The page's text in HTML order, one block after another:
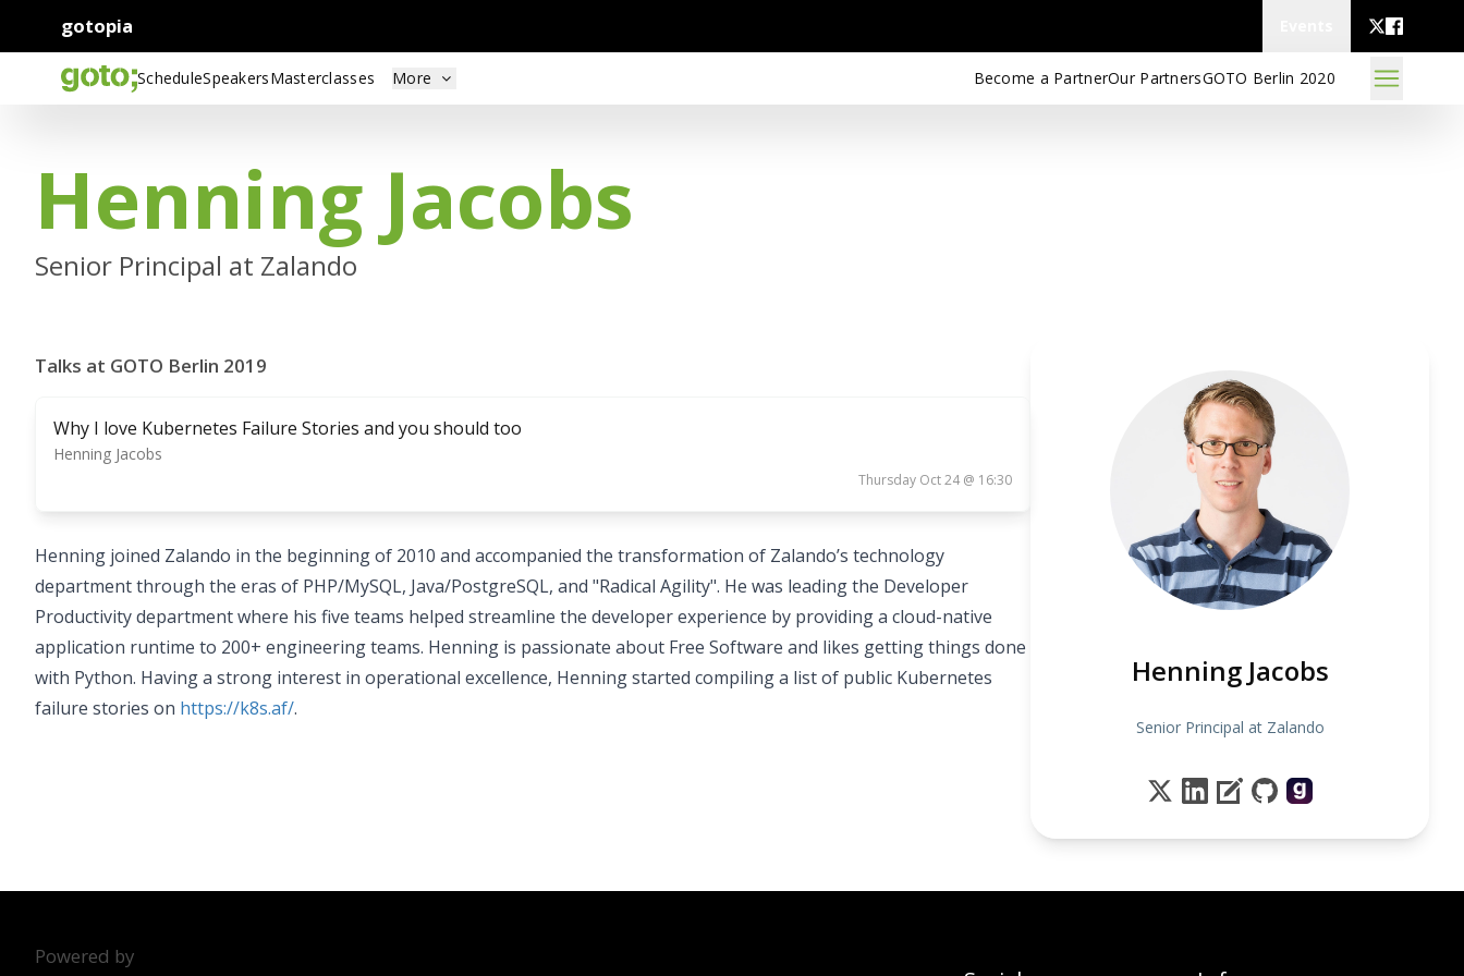
gotopia
ScheduleSpeakersMasterclasses More Become a PartnerOur PartnersGOTO Berlin 2020
Henning Jacobs
Senior Principal at Zalando
Henning Jacobs
Senior Principal at Zalando
Talks at GOTO Berlin 2019
Why I love Kubernetes Failure Stories and you should too
Henning Jacobs
Thursday Oct 24 @ 16:30
Henning joined Zalando in the beginning of 2010 and accompanied the transformation of Zalando’s technology
department through the eras of PHP/MySQL, Java/PostgreSQL, and "Radical Agility". He was leading the Developer
Productivity department where his five teams helped streamline the developer experience by providing a cloud-native
application runtime to 200+ engineering teams. Henning is passionate about Free Software and likes getting things done
with Python. Having a strong interest in operational excellence, Henning started compiling a list of public Kubernetes
failure stories on https://k8s.af/.
Powered by